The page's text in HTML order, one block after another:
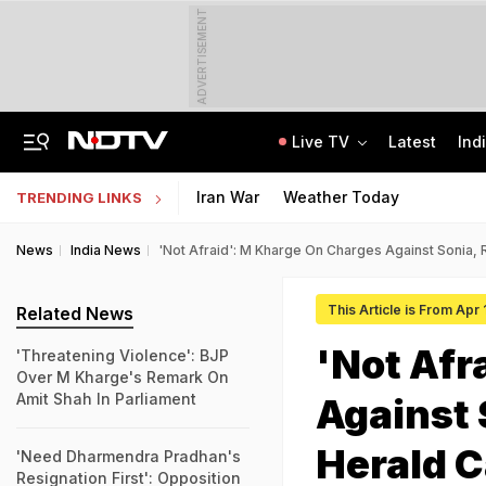
ADVERTISEMENT
Live TV Latest
TRENDING LINKS Iran War Weather Today
News India News 'Not Afraid': M Kharge On Charges Against Sonia,
This Article is From Apr
'Not
Against
Herald
Related News
'Threatening Violence': BJP
Over M Kharge's Remark On
Amit Shah In Parliament
'Need Dharmendra Pradhan's
Resignation First': Opposition